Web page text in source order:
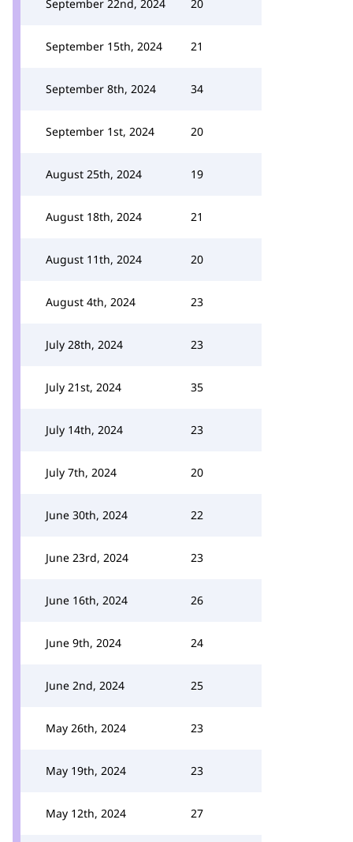
September 22nd, 2024 20
September 15th, 2024 21
September 8th, 2024 34
September 1st, 2024 20
August 25th, 2024 19
August 18th, 2024 21
August 11th, 2024 20
August 4th, 2024 23
July 28th, 2024 23
July 21st, 2024 35
July 14th, 2024 23
July 7th, 2024 20
June 30th, 2024 22
June 23rd, 2024 23
June 16th, 2024 26
June 9th, 2024 24
June 2nd, 2024 25
May 26th, 2024 23
May 19th, 2024 23
May 12th, 2024 27